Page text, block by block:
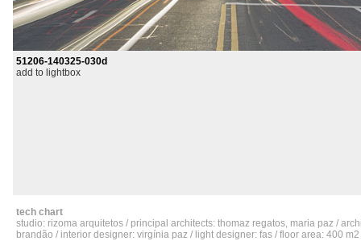
51206-140325-030d
add to lightbox
tech chart
studio: rizoma arquitetos / principal architects: thomaz regatos, maria paz /
brandão / interior designer: virgínia paz / light designer: fas / floor area: 400